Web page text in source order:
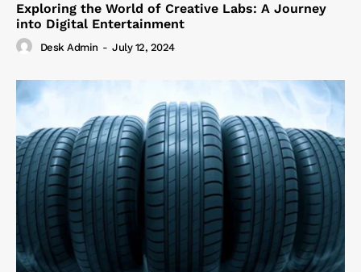
Exploring the World of Creative Labs: A Journey
into Digital Entertainment
Desk Admin - July 12, 2024